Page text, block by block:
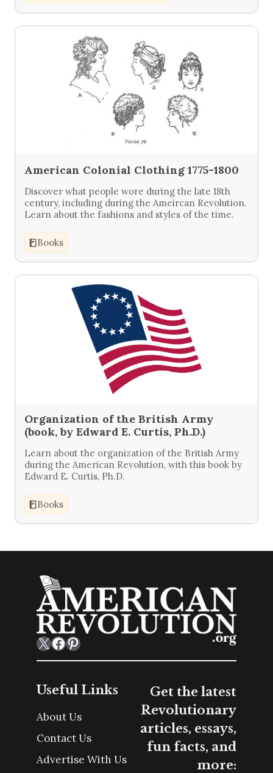
American Colonial Clothing 1775-1800
Discover what people wore during the late 18th
century, including during the Ameircan Revolution.
Learn about the fashions and styles of the time.
Books
Organization of the British Army
(book, by Edward E. Curtis, Ph.D.)
Learn about the organization of the British Army
during the American Revolution, with this book by
Edward E. Curtis, Ph.D.
Books
X Facebook Pinterest
Useful Links
About Us
Contact Us
Advertise With Us
Get the latest
Revolutionary
articles, essays,
fun facts, and
more: